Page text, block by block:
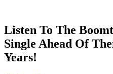
Listen To The
Single Ahead Of
Years!